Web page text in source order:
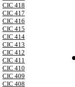
CIC 418
CIC 417
CIC 416
CIC 415
CIC 414
CIC 413
CIC 412
CIC 411
CIC 410
CIC 409
CIC 408